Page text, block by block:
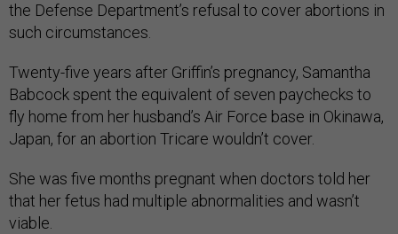
the Defense Department’s refusal to cover abortions in
such circumstances.
Twenty-five years after Griffin’s pregnancy, Samantha
Babcock spent the equivalent of seven paychecks to
fly home from her husband’s Air Force base in Okinawa,
Japan, for an abortion Tricare wouldn’t cover.
She was five months pregnant when doctors told her
that her fetus had multiple abnormalities and wasn’t
viable.